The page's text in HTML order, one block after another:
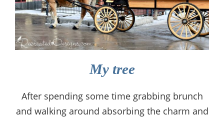
My tree
After spending some time grabbing brunch
and walking around absorbing the charm and